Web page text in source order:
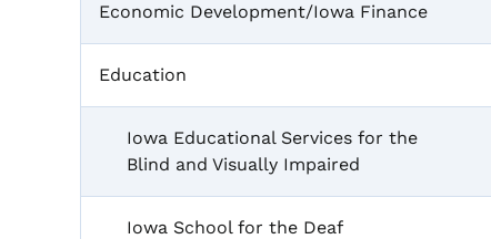
Economic Development/Iowa Finance
Education
Iowa Educational Services for the
Blind and Visually Impaired
Iowa School for the Deaf